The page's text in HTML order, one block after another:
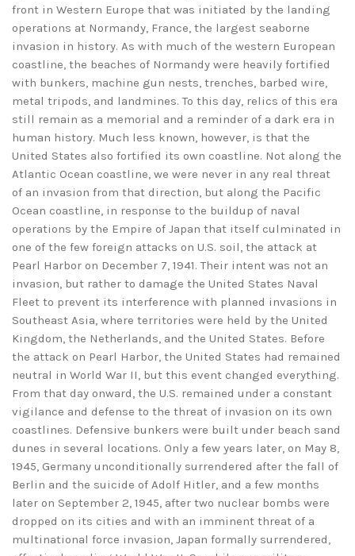
front in Western Europe that was initiated by the landing
operations at Normandy, France, the largest seaborne
invasion in history. As with much of the western European
coastline, the beaches of Normandy were heavily fortified
with bunkers, machine gun nests, trenches, barbed wire,
metal tripods, and landmines. To this day, relics of this era
still remain as a memorial and a reminder of a dark era in
human history. Much less known, however, is that the
United States also fortified its own coastline. Not along the
Atlantic Ocean coastline, we were never in any real threat
of an invasion from that direction, but along the Pacific
Ocean coastline, in response to the buildup of naval
operations by the Empire of Japan that itself culminated in
one of the few foreign attacks on U.S. soil, the attack at
Pearl Harbor on December 7, 1941. Their intent was not an
invasion, but rather to damage the United States Naval
Fleet to prevent its interference with planned invasions in
Southeast Asia, where territories were held by the United
Kingdom, the Netherlands, and the United States. Before
the attack on Pearl Harbor, the United States had remained
neutral in World War II, but this event changed everything.
From that day onward, the U.S. remained under a constant
vigilance and defense to the threat of invasion on its own
coastlines. Defensive bunkers were built under beach sand
dunes in several locations. Only a few years later, on May 8,
1945, Germany unconditionally surrendered after the fall of
Berlin and the suicide of Adolf Hitler, and a few months
later on September 2, 1945, after two nuclear bombs were
dropped on its cities and with an imminent threat of a
multinational force invasion, Japan formally surrendered,